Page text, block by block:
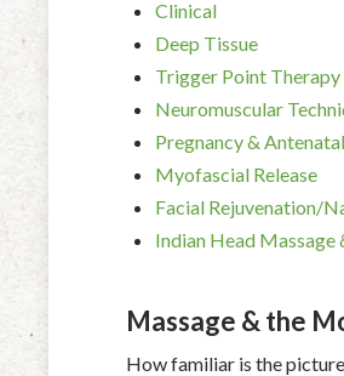
Clinical
Deep Tissue
Trigger Point Therapy
Neuromuscular
Pregnancy &
Myofascial Release
Facial Rejuvenation/
Indian Head Massage
Massage & the
How familiar is the